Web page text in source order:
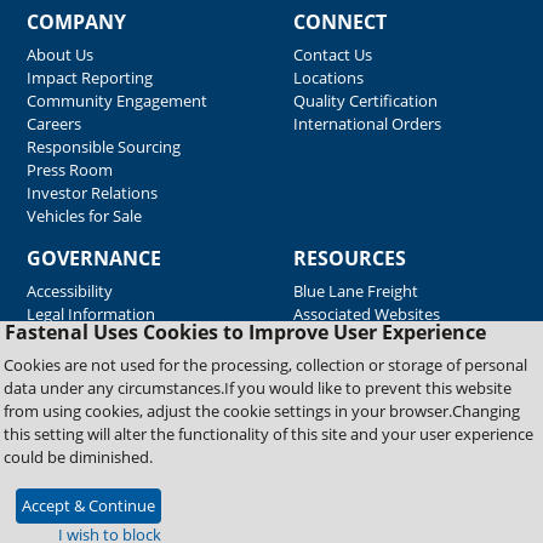
Fastenal Uses Cookies to Improve User Experience
Cookies are not used for the processing, collection or storage of personal
data under any circumstances.If you would like to prevent this website
from using cookies, adjust the cookie settings in your browser.Changing
this setting will alter the functionality of this site and your user experience
could be diminished.
Accept & Continue
I wish to block
COMPANY
About Us
Impact Reporting
Community Engagement
Careers
Responsible Sourcing
Press Room
Investor Relations
Vehicles for Sale
CONNECT
Contact Us
Locations
Quality Certification
International Orders
GOVERNANCE
Accessibility
Legal Information
RESOURCES
Blue Lane Freight
Associated Websites
Emergency Response
Fastenal Blue Print
Supplier Certificates
Supplier Support
Material Test Reports
Copyright © 2026 Fastenal Company. All Rights Reserved